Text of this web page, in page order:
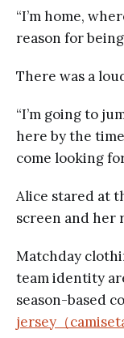
“I’m home,
reason for being
There was a
“I’m going to
here by the
come looking
Alice stared at
screen and her
Matchday
team identity
season-based
jersey（